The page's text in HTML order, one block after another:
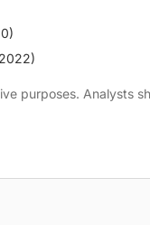
purposes. Analysts